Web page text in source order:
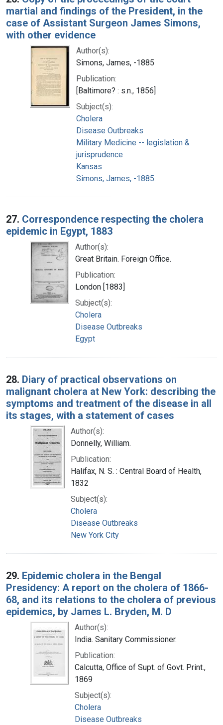
martial and findings of the President, in the
case of Assistant Surgeon James Simons,
with other evidence
Author(s):
Simons, James, -1885
Publication:
[Baltimore? : s.n., 1856]
Subject(s):
Cholera
Disease Outbreaks
Military Medicine -- legislation &
jurisprudence
Kansas
Simons, James, -1885.
27. Correspondence respecting the cholera
epidemic in Egypt, 1883
Author(s):
Great Britain. Foreign Office.
Publication:
London [1883]
Subject(s):
Cholera
Disease Outbreaks
Egypt
28. Diary of practical observations on
malignant cholera at New York: describing the
symptoms and treatment of the disease in all
its stages, with a statement of cases
Author(s):
Donnelly, William.
Publication:
Halifax, N. S. : Central Board of Health,
1832
Subject(s):
Cholera
Disease Outbreaks
New York City
29. Epidemic cholera in the Bengal
Presidency: A report on the cholera of 1866-
68, and its relations to the cholera of previous
epidemics, by James L. Bryden, M. D
Author(s):
India. Sanitary Commissioner.
Publication:
Calcutta, Office of Supt. of Govt. Print.,
1869
Subject(s):
Cholera
Disease Outbreaks